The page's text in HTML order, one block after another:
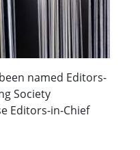
named Editors-
Society
Editors-in-Chief